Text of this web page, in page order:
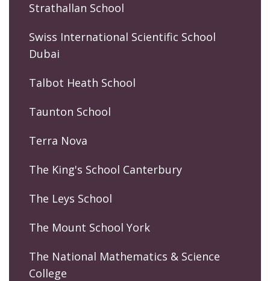
Strathallan School
Swiss International Scientific School
Dubai
Talbot Heath School
Taunton School
Terra Nova
The King's School Canterbury
The Leys School
The Mount School York
The National Mathematics & Science
College